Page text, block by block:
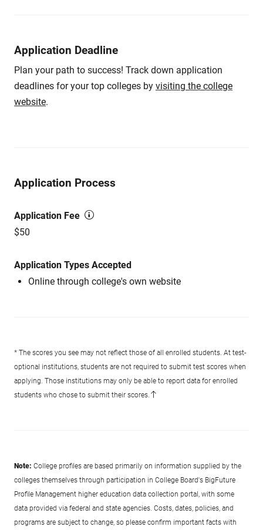
Application Deadline
Plan your path to success! Track down application
deadlines for your top colleges by visiting the college
website.
Application Process
Application Fee
$50
Application Types Accepted
Online through college's own website
* The scores you see may not reflect those of all enrolled students. At test-
optional institutions, students are not required to submit test scores when
applying. Those institutions may only be able to report data for enrolled
students who chose to submit their scores.
Note: College profiles are based primarily on information supplied by the
colleges themselves through participation in College Board's BigFuture
Profile Management higher education data collection portal, with some
data provided via federal and state agencies. Costs, dates, policies, and
programs are subject to change, so please confirm important facts with